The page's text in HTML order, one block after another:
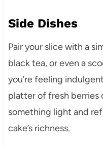
Side Dishes
Pair your slice with a
black tea, or even a
you’re feeling
platter of fresh
something light and
cake’s richness.